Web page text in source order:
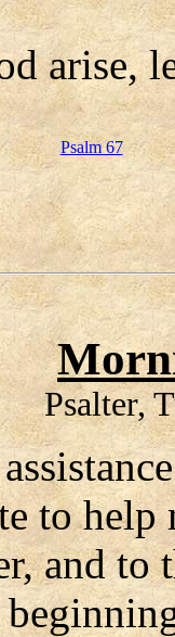
arise,
Psalm 67
Psalter,
to help
and to